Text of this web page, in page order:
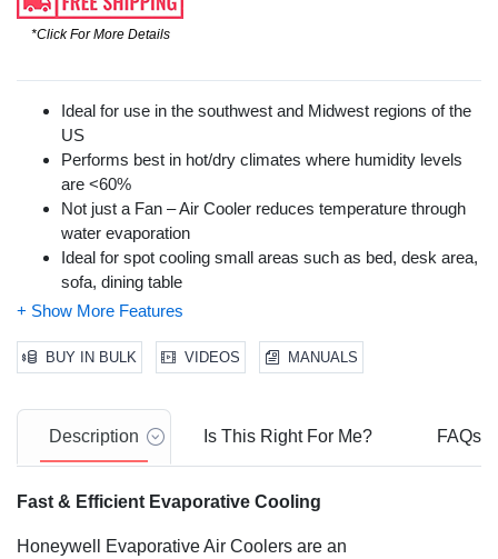
*Click For More Details
Ideal for use in the southwest and Midwest regions of the
US
Performs best in hot/dry climates where humidity levels
are <60%
Not just a Fan – Air Cooler reduces temperature through
water evaporation
Ideal for spot cooling small areas such as bed, desk area,
sofa, dining table
Moist, cool breeze can cool you down & be used as
Super low power consumption of only 102 watts
3-in-1 Cooling, Humidification & Fan
Remote control, Low Water Alarm, ice compartment &
to 175 sq ft.
cooling performance
BUY IN BULK VIDEOS MANUALS
Description Is This Right For Me? FAQs
Fast & Efficient Evaporative Cooling
Honeywell Evaporative Air Coolers are an